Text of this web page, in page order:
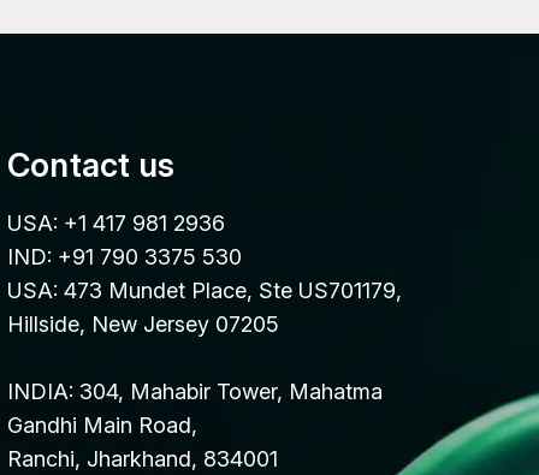
Contact us
USA: +1 417 981 2936
IND: +91 790 3375 530
USA: 473 Mundet Place, Ste US701179,
Hillside, New Jersey 07205
INDIA: 304, Mahabir Tower, Mahatma
Gandhi Main Road,
Ranchi, Jharkhand, 834001